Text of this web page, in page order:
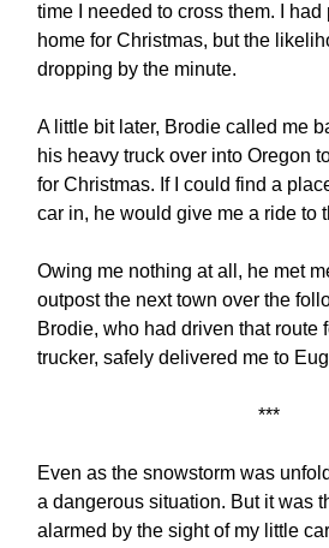
time I needed to cross them. I had
home for Christmas, but the
dropping by the minute.
A little bit later, Brodie called me
his heavy truck over into Oregon
for Christmas. If I could find a
car in, he would give me a ride to
Owing me nothing at all, he met
outpost the next town over the
Brodie, who had driven that route
trucker, safely delivered me to
***
Even as the snowstorm was
a dangerous situation. But it was
alarmed by the sight of my little